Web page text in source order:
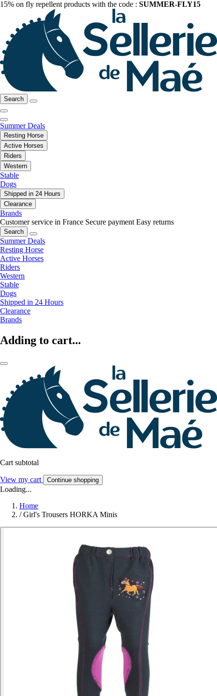
15% on fly repellent products with the code : SUMMER-FLY15
Search
Summer Deals
Resting Horse
Active Horses
Riders
Western
Stable
Dogs
Shipped in 24 Hours
Clearance
Brands
Customer service in France Secure payment Easy returns
Search
Summer Deals
Resting Horse
Active Horses
Riders
Western
Stable
Dogs
Shipped in 24 Hours
Clearance
Brands
Adding to cart...
Cart subtotal
View my cart Continue shopping
Loading...
Home
/ Girl's Trousers HORKA Minis